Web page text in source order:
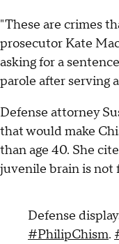
"These are crimes
prosecutor Kate
asking for a
parole after serving
Defense attorney
that would make
than age 40. She
juvenile brain is not
Defense
#PhilipChism.